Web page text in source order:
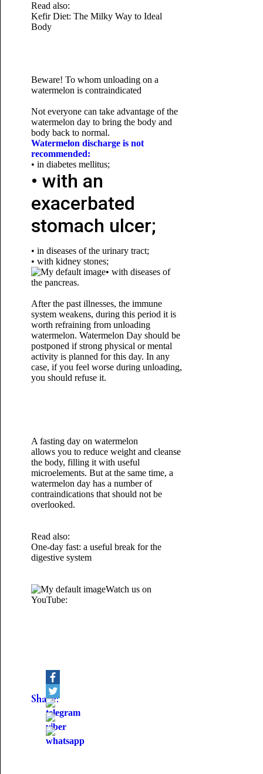
Read also:
Kefir Diet: The Milky Way to Ideal
Body
Beware! To whom unloading on a
watermelon is contraindicated
Not everyone can take advantage of the
watermelon day to bring the body and
body back to normal.
Watermelon discharge is not
recommended:
• in diabetes mellitus;
• with an
exacerbated
stomach ulcer;
• in diseases of the urinary tract;
• with kidney stones;
• with diseases of
the pancreas.
After the past illnesses, the immune
system weakens, during this period it is
worth refraining from unloading
watermelon. Watermelon Day should be
postponed if strong physical or mental
activity is planned for this day. In any
case, if you feel worse during unloading,
you should refuse it.
A fasting day on watermelon
allows you to reduce weight and cleanse
the body, filling it with useful
microelements. But at the same time, a
watermelon day has a number of
contraindications that should not be
overlooked.
Read also:
One-day fast: a useful break for the
digestive system
Watch us on
YouTube:
Share: